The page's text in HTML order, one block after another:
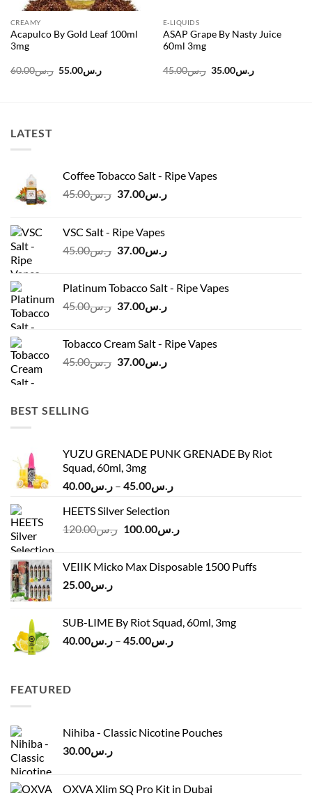
CREAMY
Acapulco By Gold Leaf 100ml
3mg
ر.س60.00
Originalر.س55.00
Current
price
E-LIQUIDS
ASAP Grape By Nasty Juice
60ml 3mg
ر.س45.00
Originalر.س35.00
Current
price
LATEST
Coffee Tobacco Salt - Ripe Vapes
ر.س45.00
Original
ر.س45.00.
ر.س37.00
Current
VSC Salt - Ripe Vapes
ر.س45.00
Original
ر.س45.00.
ر.س37.00
Current
ر.س37.00.
Platinum Tobacco Salt - Ripe Vapes
ر.س45.00
Original
ر.س45.00.
ر.س37.00
Current
ر.س37.00.Tobacco Cream Salt - Ripe Vapes
ر.س45.00
Originalر.س37.00
Current
BEST SELLING
YUZU GRENADE PUNK GRENADE By Riot
Squad, 60ml, 3mg
ر.س40.00 – ر.س45.00
Price
through
HEETS Silver Selection
ر.س120.00
Original
ر.س120.00.
ر.س100.00
Current
ر.س100.00.
VEIIK Micko Max Disposable 1500 Puffs
ر.س25.00
SUB-LIME By Riot Squad, 60ml, 3mg
ر.س40.00 – ر.س45.00
Price
FEATURED
Nihiba - Classic Nicotine Pouches
ر.س30.00
OXVA Xlim SQ Pro Kit in Dubai